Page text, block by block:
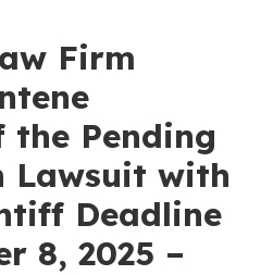
Firm
Pending
Lawsuit with
Deadline
8, 2025 –